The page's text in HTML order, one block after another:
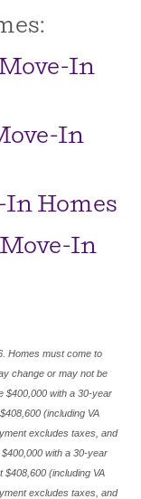
In
In
Homes
In
Homes must come to
change or may not be
$400,000 with a 30-year
(including VA
excludes taxes, and
with a 30-year
$408,600 (including VA
excludes taxes, and